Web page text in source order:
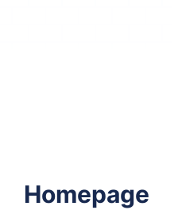
Homepage